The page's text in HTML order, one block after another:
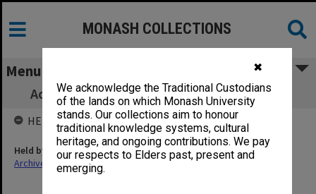
✖
We acknowledge the Traditional Custodians
of the lands on which Monash University
stands. Our collections aim to honour
traditional knowledge systems, cultural
heritage, and ongoing contributions. We pay
our respects to Elders past, present and
emerging.
MONASH COLLECTIONS
Menu
Academic Board agenda and minutes, 2/97
HELD BY
Held by
Archives